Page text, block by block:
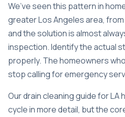
We’ve seen this pattern in
greater Los Angeles area,
and the solution is almost
inspection. Identify the actual
properly. The homeowners
stop calling for emergency
Ourdrain cleaning guide for LA
cycle in more detail, but the